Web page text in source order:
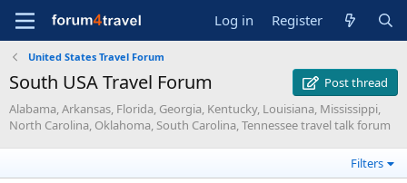
Log in Register
United States Travel Forum
South USA Travel Forum
Post thread
Alabama, Arkansas, Florida, Georgia, Kentucky, Louisiana, Mississippi,
North Carolina, Oklahoma, South Carolina, Tennessee travel talk forum
Filters